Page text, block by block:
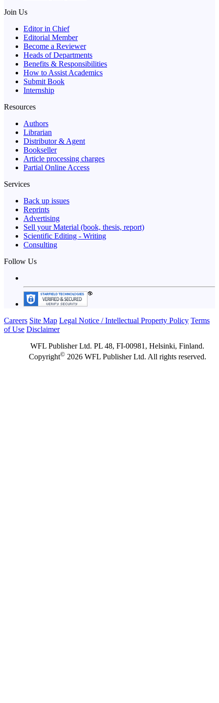
Join Us
Editor in Chief
Editorial Member
Become a Reviewer
Heads of Departments
Benefits & Responsibilities
How to Assist Academics
Submit Book
Internship
Resources
Authors
Librarian
Distributor & Agent
Bookseller
Article processing charges
Partial Online Access
Services
Back up issues
Reprints
Advertising
Sell your Material (book, thesis, report)
Scientific Editing - Writing
Consulting
Follow Us
Careers Site Map Legal Notice / Intellectual Property Policy Terms
of Use Disclaimer
WFL Publisher Ltd. PL 48, FI-00981, Helsinki, Finland.
Copyright©2026 WFL Publisher Ltd. All rights reserved.